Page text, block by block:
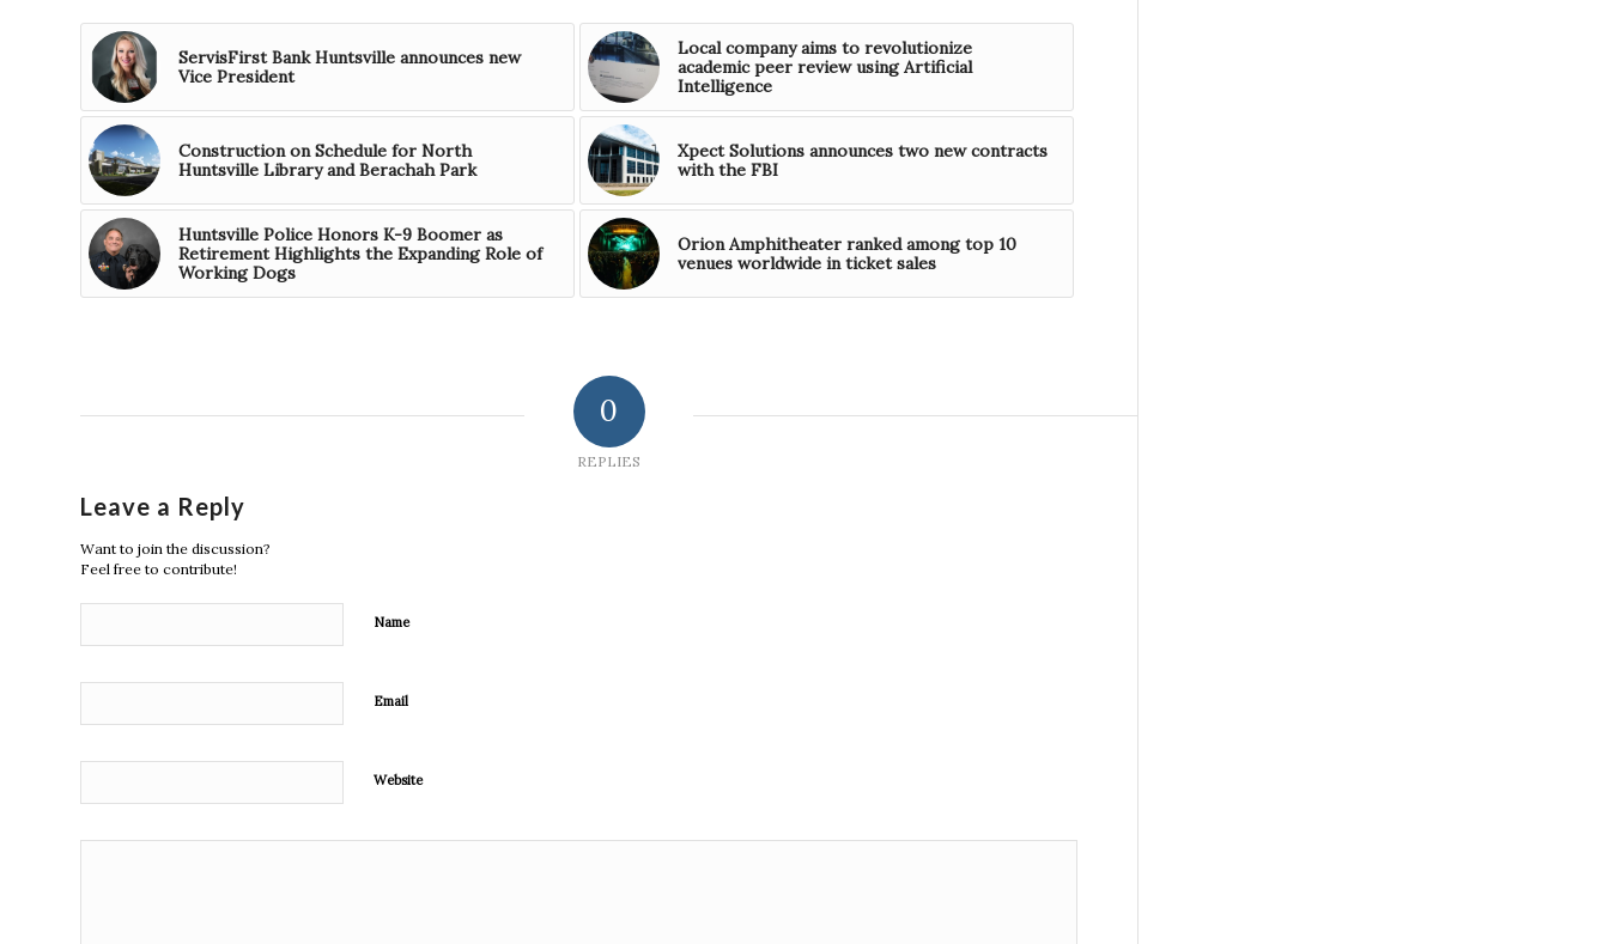
ServisFirst Bank Huntsville announces new
Vice President
Local company aims to revolutionize
academic peer review using Artificial
Intelligence
Construction on Schedule for North
Huntsville Library and Berachah Park
Xpect Solutions announces two new contracts
with the FBI
Huntsville Police Honors K-9 Boomer as
Retirement Highlights the Expanding Role of
Working Dogs
Orion Amphitheater ranked among top 10
venues worldwide in ticket sales
0
REPLIES
Leave a Reply
Want to join the discussion?
Feel free to contribute!
Name
Email
Website